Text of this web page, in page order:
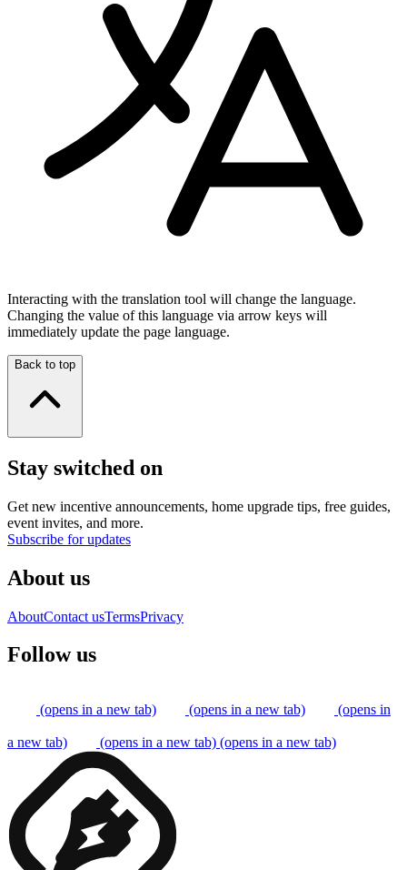
Interacting with the translation tool will change the language.
Changing the value of this language via arrow keys will
immediately update the page language.
Back to top
Stay switched on
Get new incentive announcements, home upgrade tips, free guides,
event invites, and more.
Subscribe for updates
About us
AboutContact usTermsPrivacy
Follow us
(opens in a new tab) (opens in a new tab) (opens in
a new tab) (opens in a new tab) (opens in a new tab)